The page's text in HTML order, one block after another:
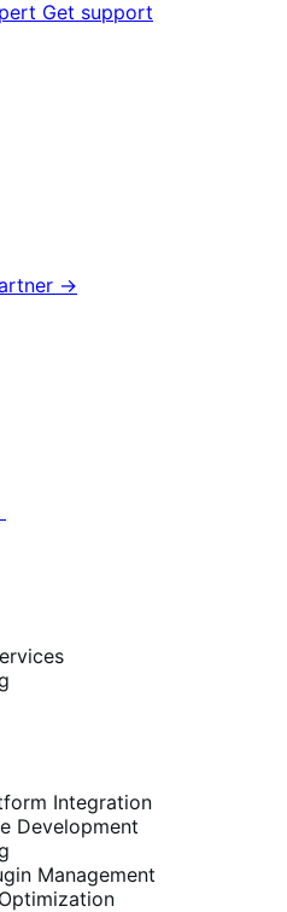
Get support
→
Integration
Development
Management